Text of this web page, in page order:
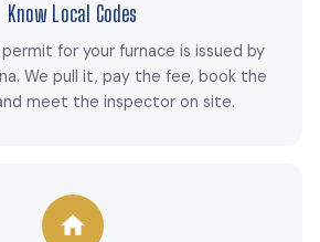
Know Local Codes
for your furnace is issued by
We pull it, pay the fee, book the
meet the inspector on site.